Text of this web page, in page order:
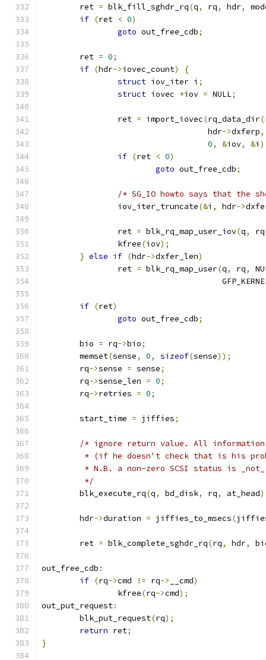
	ret
= blk_fill_sghdr_rq(q, rq, hdr,
if (ret < 0)
goto out_free_cdb;
	ret
= 0;
if (hdr->iovec_count)
{
struct iov_iter i ;
struct iovec *iov = NULL;
		ret
= import_iovec(rq_data_dir(
				   hdr
->dxferp,
0, &iov, &i
if (ret < 0)
goto out_free_cdb;
/* SG_IO howto says that the
		iov_iter_truncate
(&i , hdr->
		ret
= blk_rq_map_user_iov(q, rq
		kfree
(iov);
} else if (hdr->dxfer_len)
		ret
= blk_rq_map_user(q, rq,
if (ret)
goto out_free_cdb;
	bio
= rq->bio;
	memset
(sense, 0, sizeof(sense));
	rq
->sense = sense;
	rq
->sense_len = 0;
	rq
->retries = 0;
	start_time
= jiffies;
/* ignore return value. All
* (if he doesn't check that is his
* N.B. a non-zero SCSI status is
	 */
	blk_execute_rq
(q, bd_disk, rq, at_head
	hdr
->duration = jiffies_to_msecs(
	ret
= blk_complete_sghdr_rq(rq, hdr,
out_free_cdb :
if (rq->cmd != rq-> __cmd)
		kfree
(rq->cmd);
out_put_request:
	blk_put_request
(rq);
return ret;
}